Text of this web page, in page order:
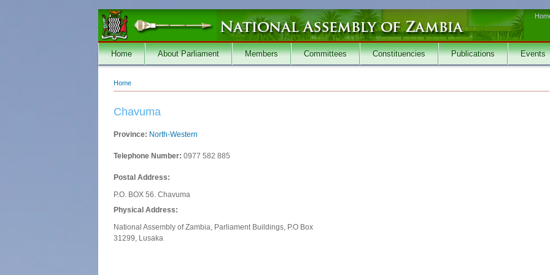
Home About Parliament Members Committees Constituencies Publications Events
You are here
Home
Chavuma
Province: North-Western
Telephone Number: 0977 582 885
Postal Address:
P.O. BOX 56. Chavuma
Physical Address:
National Assembly of Zambia, Parliament Buildings, P.O Box
31299, Lusaka